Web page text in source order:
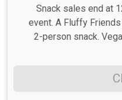
Snack sales end at
event. A Fluffy
2-person snack.